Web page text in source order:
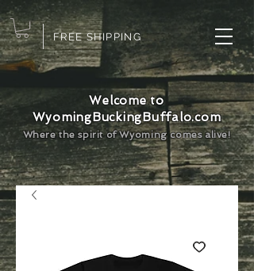
Welcome to
WyomingBuckingBuffalo.com
Where the spirit of Wyoming comes alive!
FREE SHIPPING